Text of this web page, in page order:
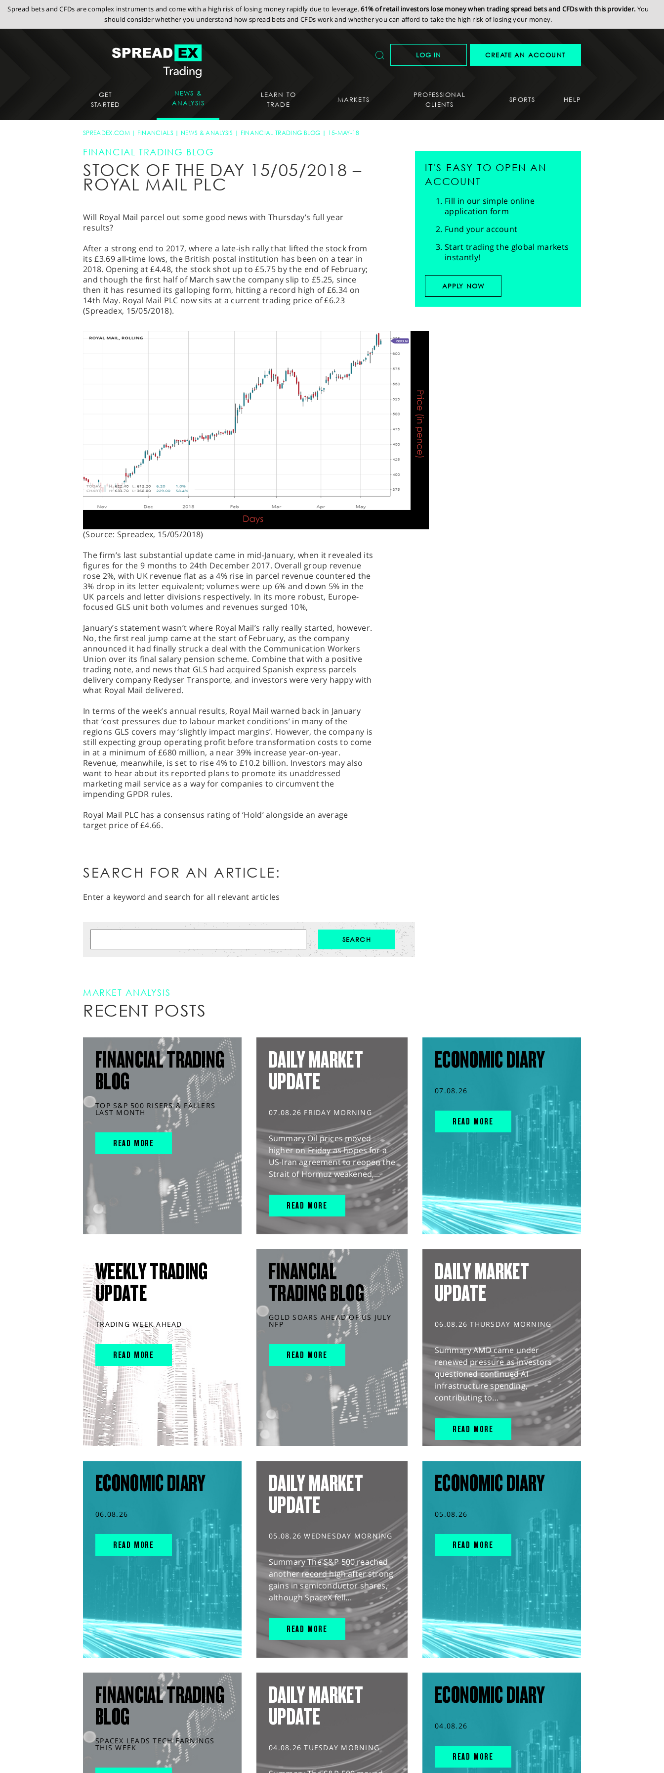
Spread bets and CFDs are complex instruments and come with a high risk of losing money rapidly due to leverage.61% of retail investors lose money when trading spread bets and CFDs with this provider. You
should consider whether you understand how spread bets and CFDs work and whether you can afford to take the high risk of losing your money.
LOG IN CREATE AN ACCOUNT
GET
STARTED
NEWS &
ANALYSIS
LEARN TO
TRADE
MARKETS
PROFESSIONAL
CLIENTS
SPORTS HELP
SPREADEX.COM FINANCIALS NEWS & ANALYSIS FINANCIAL TRADING BLOG 15-MAY-18
FINANCIAL TRADING BLOG
STOCK OF THE DAY 15/05/2018 –
ROYAL MAIL PLC
Will Royal Mail parcel out some good news with Thursday’s full year
results?
After a strong end to 2017, where a late-ish rally that lifted the stock from
its £3.69 all-time lows, the British postal institution has been on a tear in
2018. Opening at £4.48, the stock shot up to £5.75 by the end of February;
and though the first half of March saw the company slip to £5.25, since
then it has resumed its galloping form, hitting a record high of £6.34 on
14th May. Royal Mail PLC now sits at a current trading price of £6.23
(Spreadex, 15/05/2018).
(Source: Spreadex, 15/05/2018)
The firm’s last substantial update came in mid-January, when it revealed its
figures for the 9 months to 24th December 2017. Overall group revenue
rose 2%, with UK revenue flat as a 4% rise in parcel revenue countered the
3% drop in its letter equivalent; volumes were up 6% and down 5% in the
UK parcels and letter divisions respectively. In its more robust, Europe-
focused GLS unit both volumes and revenues surged 10%,
January’s statement wasn’t where Royal Mail’s rally really started, however.
No, the first real jump came at the start of February, as the company
announced it had finally struck a deal with the Communication Workers
Union over its final salary pension scheme. Combine that with a positive
trading note, and news that GLS had acquired Spanish express parcels
delivery company Redyser Transporte, and investors were very happy with
what Royal Mail delivered.
In terms of the week’s annual results, Royal Mail warned back in January
that ‘cost pressures due to labour market conditions’ in many of the
regions GLS covers may ‘slightly impact margins’. However, the company is
still expecting group operating profit before transformation costs to come
in at a minimum of £680 million, a near 39% increase year-on-year.
Revenue, meanwhile, is set to rise 4% to £10.2 billion. Investors may also
want to hear about its reported plans to promote its unaddressed
marketing mail service as a way for companies to circumvent the
impending GPDR rules.
Royal Mail PLC has a consensus rating of ‘Hold’ alongside an average
target price of £4.66.
IT'S EASY TO OPEN AN
ACCOUNT
Fill in our simple online
application form
Fund your account
Start trading the global markets
instantly!
APPLY NOW
SEARCH FOR AN ARTICLE:
Enter a keyword and search for all relevant articles
MARKET ANALYSIS
RECENT POSTS
FINANCIAL TRADING
BLOG
TOP S&P 500 RISERS & FALLERS
LAST MONTH
READ MORE
DAILY MARKET
UPDATE
07.08.26 FRIDAY MORNING
Summary Oil prices moved
higher on Friday as hopes for a
US-Iran agreement to reopen the
Strait of Hormuz weakened,...
READ MORE
ECONOMIC DIARY
07.08.26
READ MORE
WEEKLY TRADING
UPDATE
TRADING WEEK AHEAD
READ MORE
FINANCIAL
TRADING BLOG
GOLD SOARS AHEAD OF US JULY
NFP
READ MORE
DAILY MARKET
UPDATE
06.08.26 THURSDAY MORNING
Summary AMD came under
renewed pressure as investors
questioned continued AI
infrastructure spending,
contributing to...
READ MORE
ECONOMIC DIARY
06.08.26
READ MORE
DAILY MARKET
UPDATE
05.08.26 WEDNESDAY MORNING
Summary The S&P 500 reached
another record high after strong
gains in semiconductor shares,
although SpaceX fell...
READ MORE
ECONOMIC DIARY
05.08.26
READ MORE
FINANCIAL TRADING
BLOG
SPACEX LEADS TECH EARNINGS
THIS WEEK
DAILY MARKET
UPDATE
04.08.26 TUESDAY MORNING
ECONOMIC DIARY
04.08.26
READ MORE